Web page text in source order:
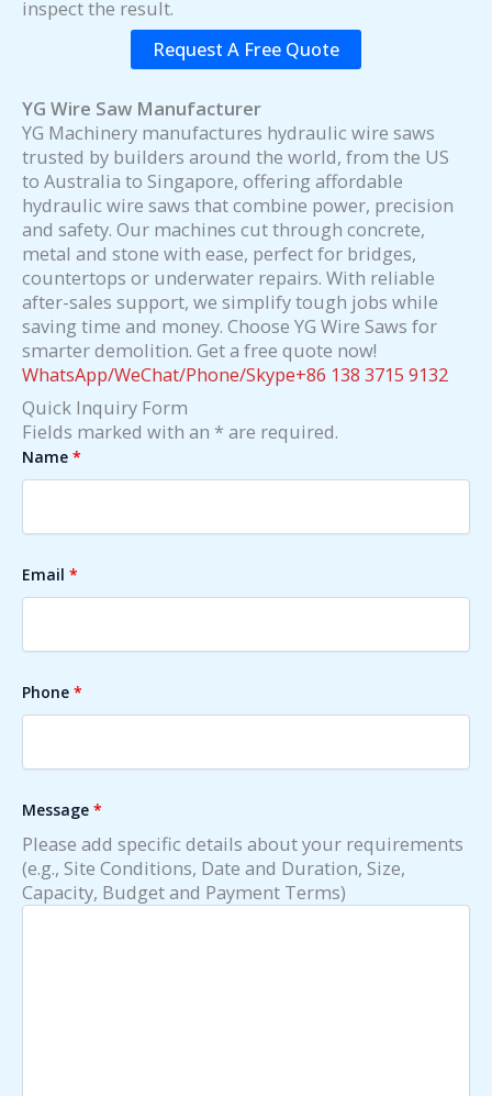
inspect the result.
Request A Free Quote
YG Wire Saw Manufacturer
YG Machinery manufactures hydraulic wire saws
trusted by builders around the world, from the US
to Australia to Singapore, offering affordable
hydraulic wire saws that combine power, precision
and safety. Our machines cut through concrete,
metal and stone with ease, perfect for bridges,
countertops or underwater repairs. With reliable
after-sales support, we simplify tough jobs while
saving time and money. Choose YG Wire Saws for
smarter demolition. Get a free quote now!
WhatsApp/WeChat/Phone/Skype+86 138 3715 9132
Quick Inquiry Form
Fields marked with an * are required.
Name *
Email *
Phone *
Message *
Please add specific details about your requirements
(e.g., Site Conditions, Date and Duration, Size,
Capacity, Budget and Payment Terms)